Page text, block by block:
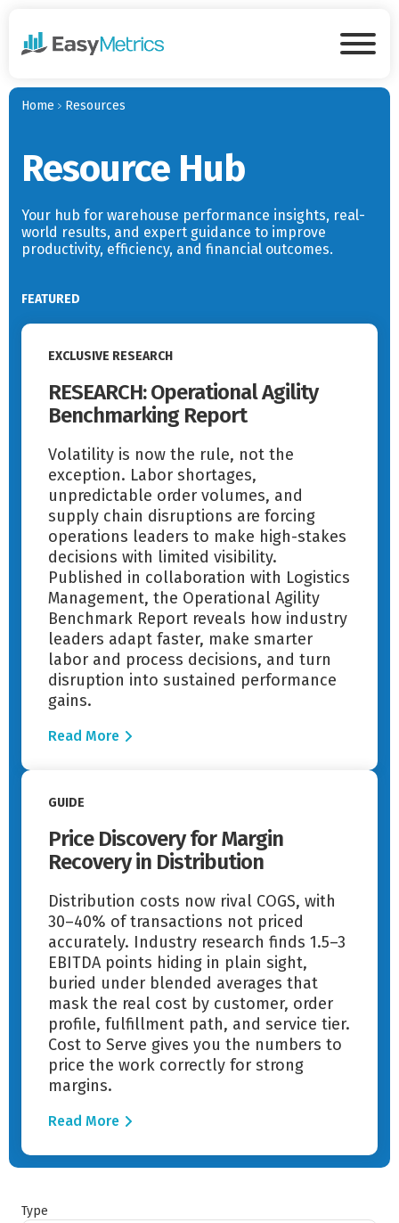
Home Resources
Resource Hub
Your hub for warehouse performance insights, real-
world results, and expert guidance to improve
productivity, efficiency, and financial outcomes.
FEATURED
EXCLUSIVE RESEARCH
RESEARCH: Operational Agility
Benchmarking Report
Volatility is now the rule, not the
exception. Labor shortages,
unpredictable order volumes, and
supply chain disruptions are forcing
operations leaders to make high-stakes
decisions with limited visibility.
Published in collaboration with Logistics
Management, the Operational Agility
Benchmark Report reveals how industry
leaders adapt faster, make smarter
labor and process decisions, and turn
disruption into sustained performance
gains.
Read More
Read More
GUIDE
Price Discovery for Margin
Recovery in Distribution
Distribution costs now rival COGS, with
30–40% of transactions not priced
accurately. Industry research finds 1.5–3
EBITDA points hiding in plain sight,
buried under blended averages that
mask the real cost by customer, order
profile, fulfillment path, and service tier.
Cost to Serve gives you the numbers to
price the work correctly for strong
margins.
Read More
Read More
Type